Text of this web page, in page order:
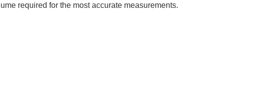
required for the most accurate measurements.